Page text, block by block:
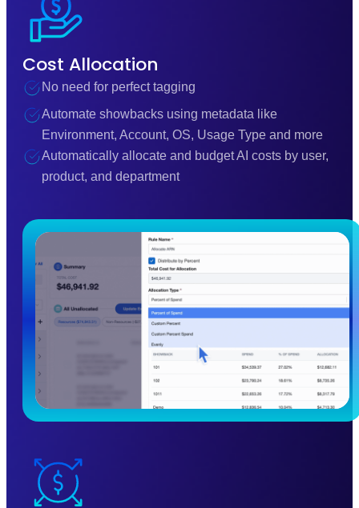
Cost Allocation
No need for perfect tagging
Automate showbacks using metadata like
Environment, Account, OS, Usage Type and more
Automatically allocate and budget AI costs by user,
product, and department